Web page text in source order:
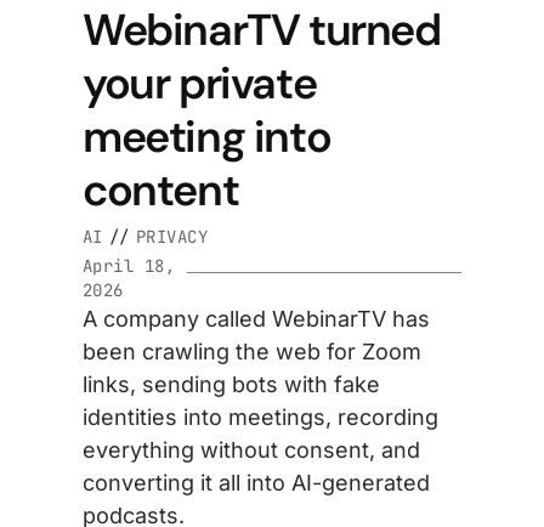
WebinarTV turned
your private
meeting into
content
AI // PRIVACY
April 18,
2026
A company called WebinarTV has
been crawling the web for Zoom
links, sending bots with fake
identities into meetings, recording
everything without consent, and
converting it all into AI-generated
podcasts.